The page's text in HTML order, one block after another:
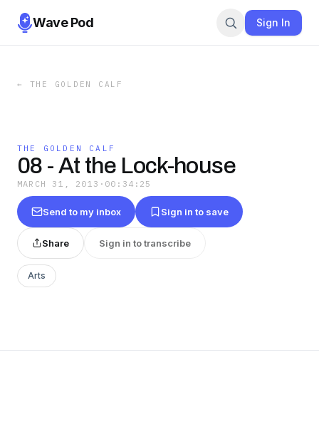
Wave Pod Sign In
← THE GOLDEN CALF
THE GOLDEN CALF
08 - At the Lock-house
MARCH 31, 2013 · 00:34:25
Send to my inbox Sign in to save
Share Sign in to transcribe
Arts